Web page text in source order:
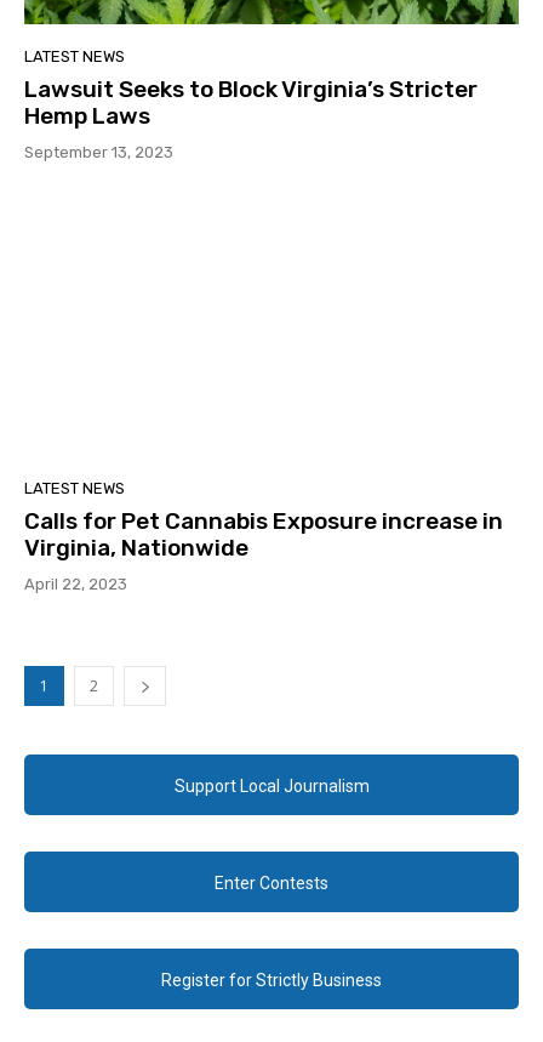
LATEST NEWS
Lawsuit Seeks to Block Virginia’s Stricter
Hemp Laws
September 13, 2023
LATEST NEWS
Calls for Pet Cannabis Exposure increase in
Virginia, Nationwide
April 22, 2023
1 2
Support Local Journalism
Enter Contests
Register for Strictly Business